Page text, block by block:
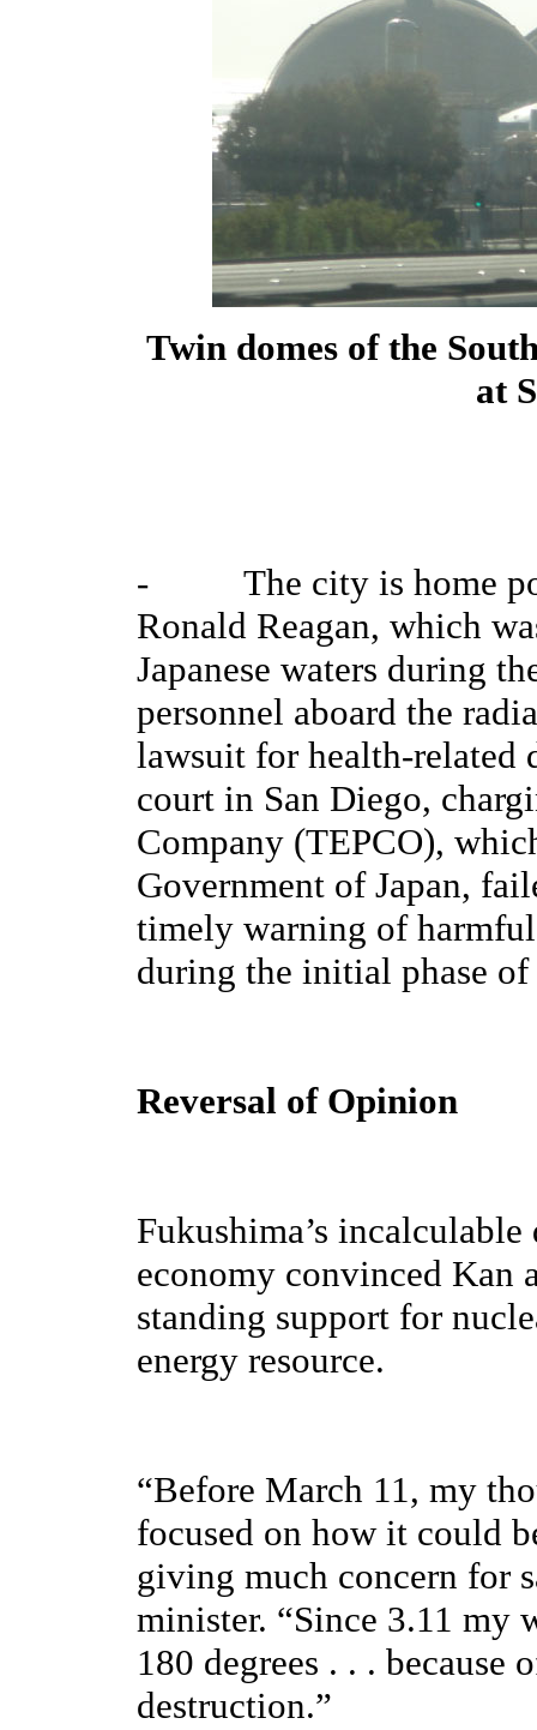
Twin domes of the
at
- The city is home port
Ronald Reagan, which
Japanese waters during
personnel aboard the
lawsuit for health-related
court in San Diego,
Company (TEPCO),
Government of Japan,
timely warning of
during the initial phase
Reversal of Opinion
Fukushima’s incalculable
economy convinced Kan
standing support for
energy resource.
“Before March 11, my
focused on how it could
giving much concern for
minister. “Since 3.11 my
180 degrees . . . because
destruction.”